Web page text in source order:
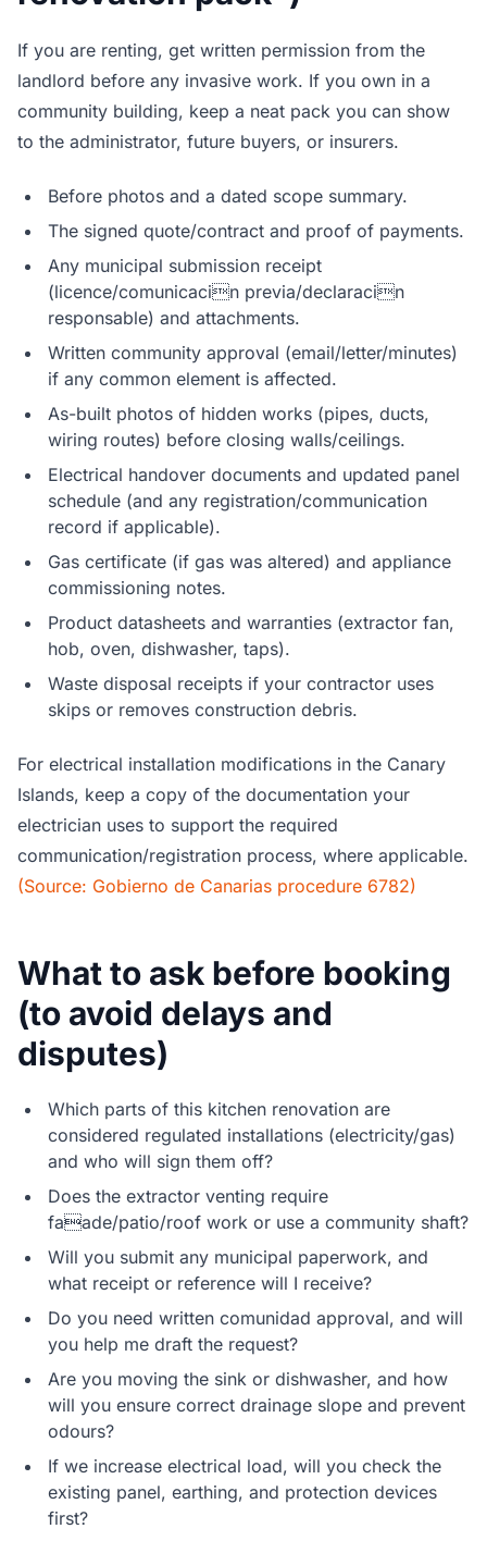
If you are renting, get written permission from the
landlord before any invasive work. If you own in a
community building, keep a neat pack you can show
to the administrator, future buyers, or insurers.
Before photos and a dated scope summary.
The signed quote/contract and proof of payments.
Any municipal submission receipt
(licence/comunicacin previa/declaracin
responsable) and attachments.
Written community approval (email/letter/minutes)
if any common element is affected.
As-built photos of hidden works (pipes, ducts,
wiring routes) before closing walls/ceilings.
Electrical handover documents and updated panel
schedule (and any registration/communication
record if applicable).
Gas certificate (if gas was altered) and appliance
commissioning notes.
Product datasheets and warranties (extractor fan,
hob, oven, dishwasher, taps).
Waste disposal receipts if your contractor uses
skips or removes construction debris.
For electrical installation modifications in the Canary
Islands, keep a copy of the documentation your
electrician uses to support the required
communication/registration process, where applicable.
(Source: Gobierno de Canarias procedure 6782)
What to ask before booking
(to avoid delays and
disputes)
Which parts of this kitchen renovation are
considered regulated installations (electricity/gas)
and who will sign them off?
Does the extractor venting require
faade/patio/roof work or use a community shaft?
Will you submit any municipal paperwork, and
what receipt or reference will I receive?
Do you need written comunidad approval, and will
you help me draft the request?
Are you moving the sink or dishwasher, and how
will you ensure correct drainage slope and prevent
odours?
If we increase electrical load, will you check the
existing panel, earthing, and protection devices
first?